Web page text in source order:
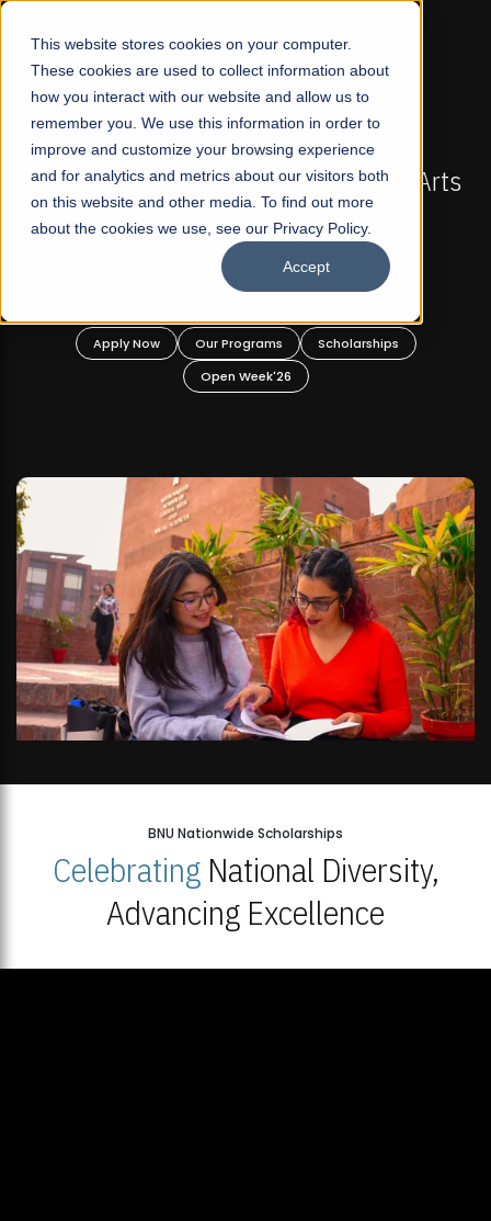
This website stores cookies on your computer.
These cookies are used to collect information about
how you interact with our website and allow us to
remember you. We use this information in order to
improve and customize your browsing experience
and for analytics and metrics about our visitors both
on this website and other media. To find out more
about the cookies we use, see our Privacy Policy.
Accept
☰
FALL 2026 REGULAR ADMISSIONS NOW OPEN
Pakistan's First Not-For Profit Liberal Arts
University, Offer Graduate and
Undergraduate Programs!
Apply Now Our Programs
Scholarships
Open Week'26
BNU Nationwide Scholarships
CelebratingNational Diversity,
Advancing Excellence